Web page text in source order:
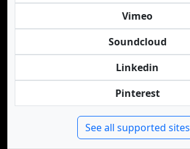
Vimeo
Soundcloud
Linkedin
Pinterest
See all supported sites